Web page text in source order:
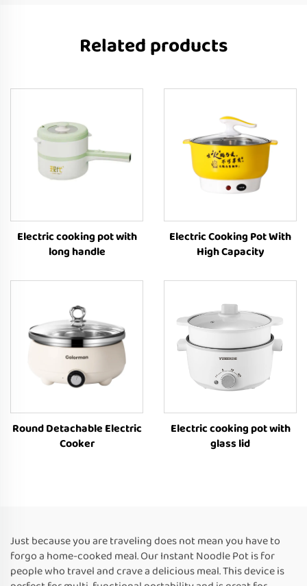
Related products
Electric cooking pot with
long handle
Electric Cooking Pot With
High Capacity
Round Detachable Electric
Cooker
Electric cooking pot with
glass lid
Just because you are traveling does not mean you have to
forgo a home-cooked meal. Our Instant Noodle Pot is for
people who travel and crave a delicious meal. This device is